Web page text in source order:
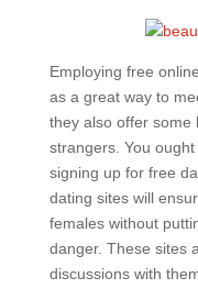
Employing free
as a great way to
they also offer some
strangers. You
signing up for free
dating sites will
females without
danger. These sites
discussions with